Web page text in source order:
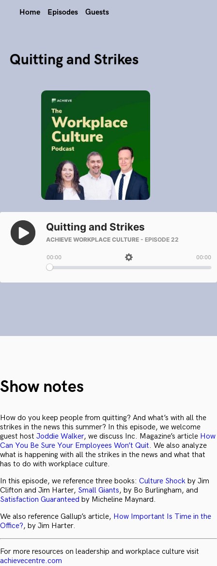
Home Episodes Guests
Quitting and Strikes
Show notes
How do you keep people from quitting? And what’s with all the
strikes in the news this summer? In this episode, we welcome
guest host Joddie Walker, we discuss Inc. Magazine’s article How
Can You Be Sure Your Employees Won’t Quit. We also analyze
what is happening with all the strikes in the news and what that
has to do with workplace culture.
In this episode, we reference three books: Culture Shock by Jim
Clifton and Jim Harter, Small Giants, by Bo Burlingham, and
Satisfaction Guaranteed by Micheline Maynard.
We also reference Gallup’s article, How Important Is Time in the
Office?, by Jim Harter.
For more resources on leadership and workplace culture visit
achievecentre.com